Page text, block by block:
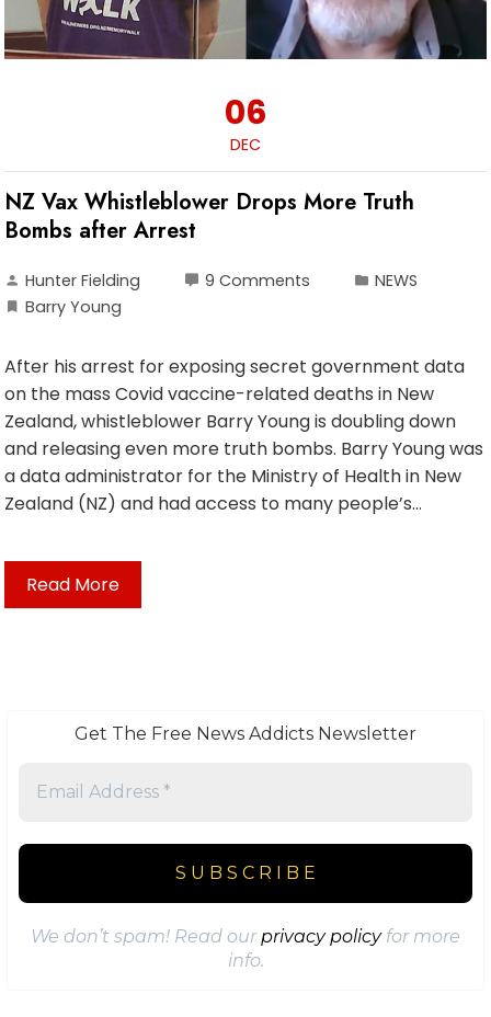
06
DEC
NZ Vax Whistleblower Drops More Truth
Bombs after Arrest
Hunter Fielding 9 Comments
NEWS
Barry Young
After his arrest for exposing secret government data
on the mass Covid vaccine-related deaths in New
Zealand, whistleblower Barry Young is doubling down
and releasing even more truth bombs. Barry Young was
a data administrator for the Ministry of Health in New
Zealand (NZ) and had access to many people’s…
Read More
Get The Free News Addicts Newsletter
We don’t spam! Read ourprivacy policyfor more
info.